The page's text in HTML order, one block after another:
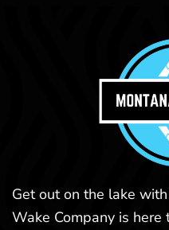
Get out on the lake
Wake Company is